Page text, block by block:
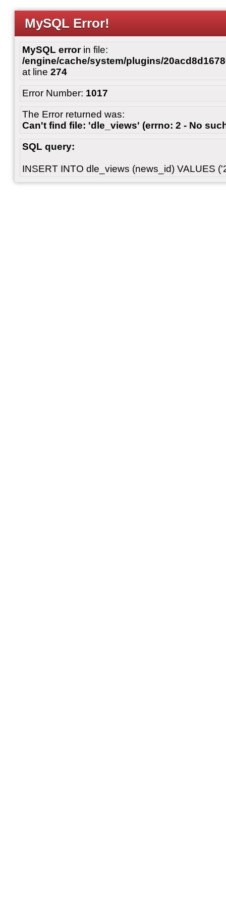
MySQL Error!
MySQL errorin file:
/engine/cache/system/plugins/
at line 274
Error Number: 1017
The Error returned was:
Can't find file: 'dle_views' (errno: 2 - No
SQL query:
INSERT INTO dle_views (news_id) VALUES